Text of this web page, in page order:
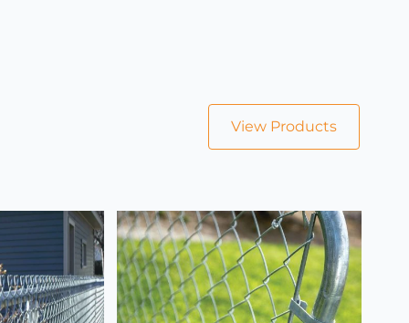
View Products